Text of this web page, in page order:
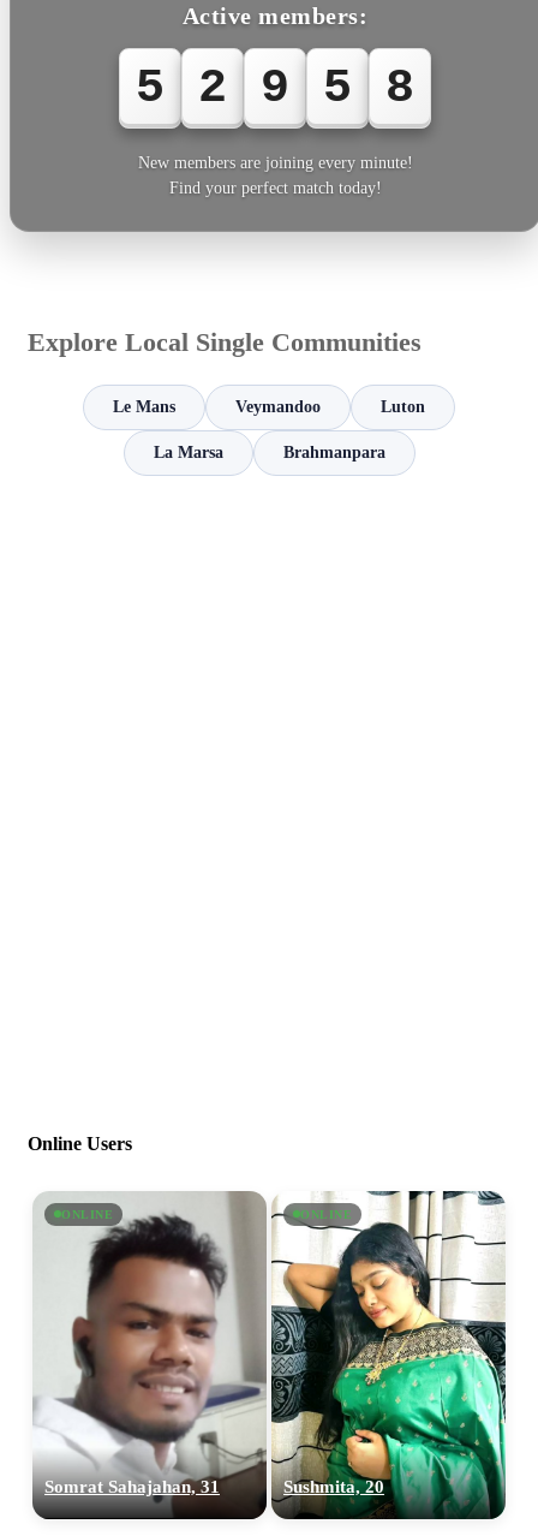
Active members:
5 2 9 6 0
New members are joining every minute!
Find your perfect match today!
Explore Local Single Communities
Le Mans Veymandoo Luton
La Marsa Brahmanpara
Online Users
ONLINE
Somrat Sahajahan, 31
ONLINE
Sushmita, 20